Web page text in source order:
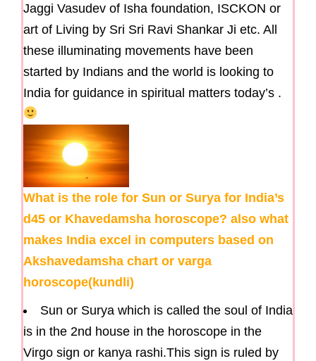
Jaggi Vasudev of Isha foundation, ISCKON or
art of Living by Sri Sri Ravi Shankar Ji etc. All
these illuminating movements have been
started by Indians and the world is looking to
India for guidance in spiritual matters today’s .
What is the role for Sun or Surya for India’s
d45 or Khavedamsha horoscope? also what
makes India excel in computers based on
Akshavedamsha chart or varga
horoscope(kundli)
Sun or Surya which is called the soul of India
is in the 2nd house in the horoscope in the
Virgo sign or kanya rashi.This sign is ruled by